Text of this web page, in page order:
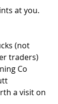
at you.
(not
traders)
Co
a visit on